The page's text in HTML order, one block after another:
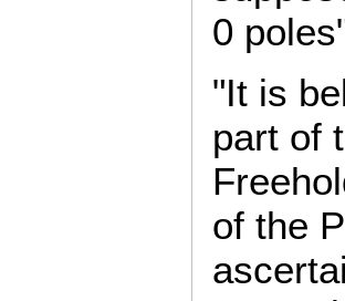
0
"It is
part of
of the